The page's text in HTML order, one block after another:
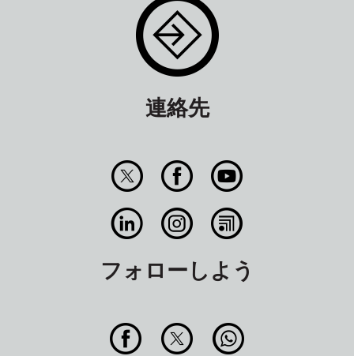
連絡先
フォローしよう